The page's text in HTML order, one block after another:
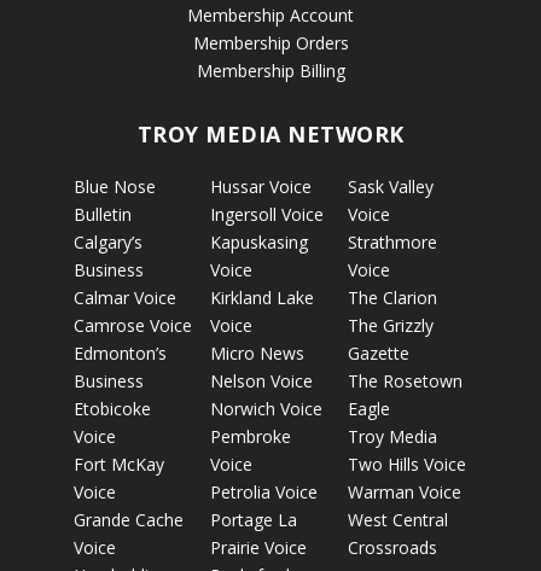
Membership Account
Membership Orders
Membership Billing
TROY MEDIA NETWORK
Blue Nose
Bulletin
Calgary’s
Business
Calmar Voice
Camrose Voice
Edmonton’s
Business
Etobicoke
Voice
Fort McKay
Voice
Grande Cache
Voice
Hussar Voice
Ingersoll Voice
Kapuskasing
Voice
Kirkland Lake
Voice
Micro News
Nelson Voice
Norwich Voice
Pembroke
Voice
Petrolia Voice
Portage La
Prairie Voice
Sask Valley
Voice
Strathmore
Voice
The Clarion
The Grizzly
Gazette
The Rosetown
Eagle
Troy Media
Two Hills Voice
Warman Voice
West Central
Crossroads